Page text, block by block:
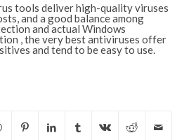
tools deliver high-quality viruses
and a good balance among
and actual Windows
, the very best antiviruses offer
and tend to be easy to use.